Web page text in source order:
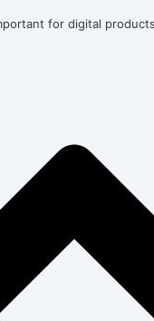
for digital